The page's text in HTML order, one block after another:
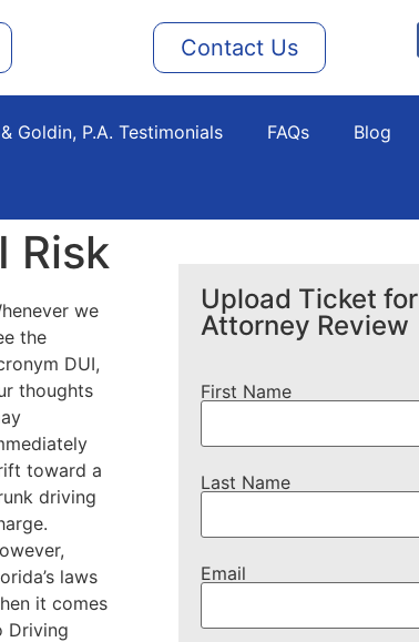
Contact Us
Goldin, P.A. Testimonials FAQs Blog
Risk
we
the
DUI,
thoughts
toward a
driving
laws
it comes
Driving
Upload Ticket for
Attorney Review
First Name
Last Name
Email